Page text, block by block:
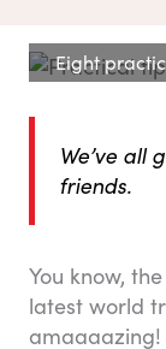
Eight
We’ve all
friends.
You know,
latest world